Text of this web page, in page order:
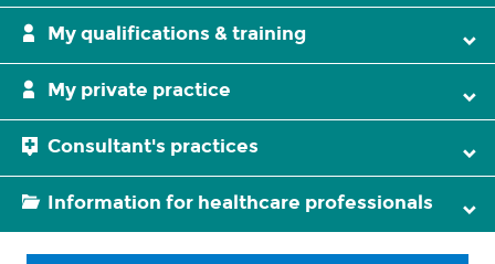
My qualifications & training
My private practice
Consultant's practices
Information for healthcare professionals